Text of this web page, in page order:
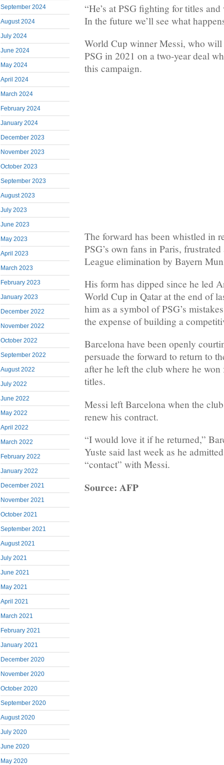
September 2024
August 2024
July 2024
June 2024
May 2024
April 2024
March 2024
February 2024
January 2024
December 2023
November 2023
October 2023
September 2023
August 2023
July 2023
June 2023
May 2023
April 2023
March 2023
February 2023
January 2023
December 2022
November 2022
October 2022
September 2022
August 2022
July 2022
June 2022
May 2022
April 2022
March 2022
February 2022
January 2022
December 2021
November 2021
October 2021
September 2021
August 2021
July 2021
June 2021
May 2021
April 2021
March 2021
February 2021
January 2021
December 2020
November 2020
October 2020
September 2020
August 2020
July 2020
June 2020
May 2020
“He’s at PSG fighting for titles
In the future we’ll see what
World Cup winner Messi, who
PSG in 2021 on a two-year deal
this campaign.
The forward has been whistled in
PSG’s own fans in Paris,
League elimination by Bayern
His form has dipped since he led
World Cup in Qatar at the end of
him as a symbol of PSG’s
the expense of building a
Barcelona have been openly
persuade the forward to return to
after he left the club where he
titles.
Messi left Barcelona when the
renew his contract.
“I would love it if he returned,”
Yuste said last week as he
“contact” with Messi.
Source: AFP